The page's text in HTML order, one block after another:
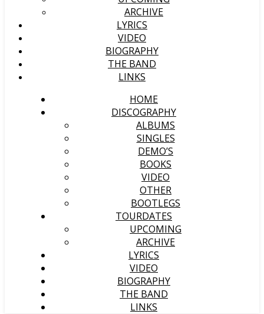
ARCHIVE
LYRICS
VIDEO
BIOGRAPHY
THE BAND
LINKS
HOME
DISCOGRAPHY
ALBUMS
SINGLES
DEMO’S
BOOKS
VIDEO
OTHER
BOOTLEGS
TOURDATES
UPCOMING
ARCHIVE
LYRICS
VIDEO
BIOGRAPHY
THE BAND
LINKS